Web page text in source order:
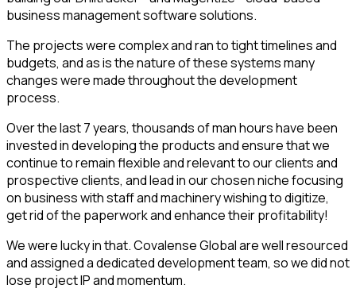
business management software solutions.
The projects were complex and ran to tight timelines and
budgets, and as is the nature of these systems many
changes were made throughout the development
process.
Over the last 7 years, thousands of man hours have been
invested in developing the products and ensure that we
continue to remain flexible and relevant to our clients and
prospective clients, and lead in our chosen niche focusing
on business with staff and machinery wishing to digitize,
get rid of the paperwork and enhance their profitability!
We were lucky in that. Covalense Global are well resourced
and assigned a dedicated development team, so we did not
lose project IP and momentum.